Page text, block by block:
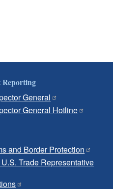
Reporting
General
General Hotline
and Border Protection
Trade Representative